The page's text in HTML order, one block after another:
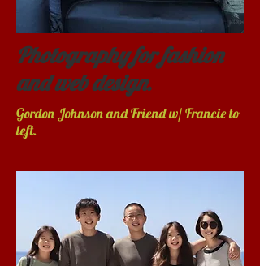
Photography for fashion
and web design.
Gordon Johnson and Friend w/ Francie to
left.